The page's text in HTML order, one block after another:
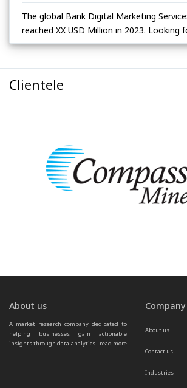
The global Bank Digital Marketing
reached XX USD Million in 2023. Looking
Clientele
About us
A market research company dedicated to
helping businesses gain actionable
insights through data analytics. read more
...
Company
About us
Contact us
Industries